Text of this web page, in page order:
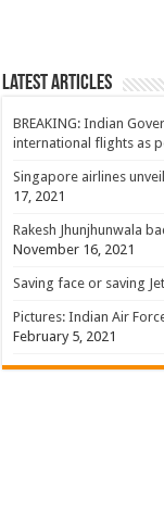
Latest Articles
BREAKING: Indian
international flights as
Singapore airlines
17, 2021
Rakesh Jhunjhunwala
November 16, 2021
Saving face or saving
Pictures: Indian Air
February 5, 2021